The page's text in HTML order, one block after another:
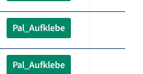
Pal_Aufklebe
Pal_Aufklebe